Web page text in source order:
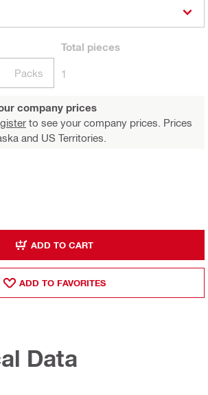
Packs
Total pieces
1
company prices
to see your company prices. Prices
and US Territories.
ADD TO CART
ADD TO FAVORITES
Data